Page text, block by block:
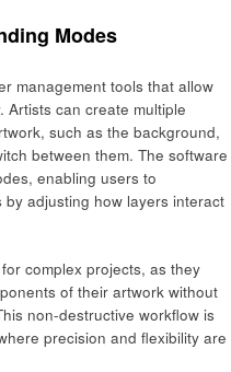
Modes
management tools that allow
Artists can create multiple
such as the background,
between them. The software
enabling users to
adjusting how layers interact
complex projects, as they
of their artwork without
non-destructive workflow is
precision and flexibility are